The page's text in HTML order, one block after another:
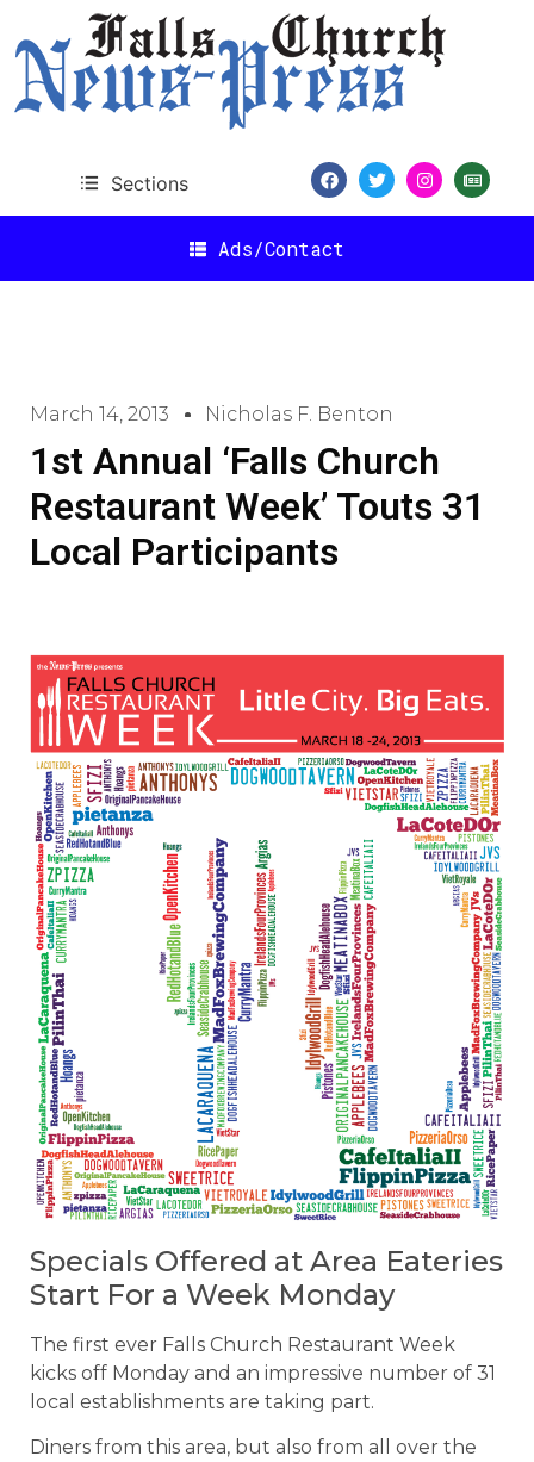
Sections
Ads/Contact
March 14, 2013 Nicholas F. Benton
1st Annual ‘Falls Church
Restaurant Week’ Touts 31
Local Participants
Specials Offered at Area Eateries
Start For a Week Monday
The first ever Falls Church Restaurant Week
kicks off Monday and an impressive number of 31
local establishments are taking part.
Diners from this area, but also from all over the